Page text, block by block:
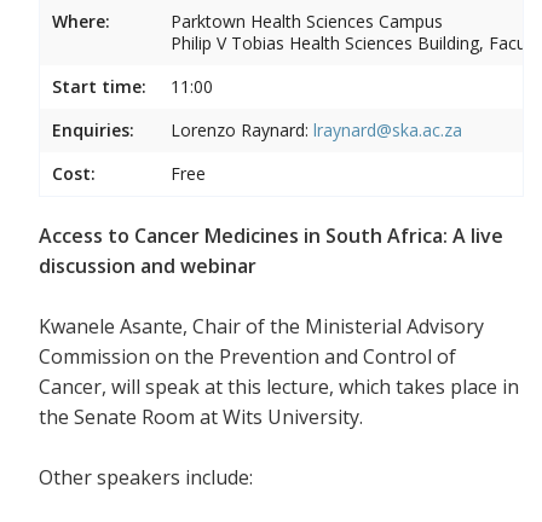
Where:
Parktown Health Sciences Campus
Philip V Tobias Health Sciences Building,
Start time:
11:00
Enquiries:
Lorenzo Raynard: lraynard@ska.ac.za
Cost:
Free
Access to Cancer Medicines in South Africa: A live
discussion and webinar
Kwanele Asante, Chair of the Ministerial Advisory
Commission on the Prevention and Control of
Cancer, will speak at this lecture, which takes place in
the Senate Room at Wits University.
Other speakers include: